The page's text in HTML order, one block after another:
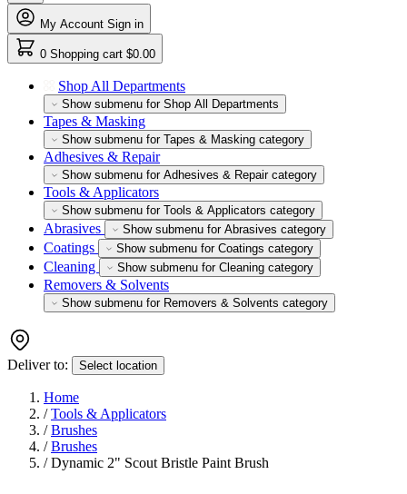
My Account Sign in
0 Shopping cart $0.00
Shop All Departments
Show submenu for Shop All Departments
Tapes & Masking
Show submenu for Tapes & Masking category
Adhesives & Repair
Show submenu for Adhesives & Repair category
Tools & Applicators
Show submenu for Tools & Applicators category
Abrasives Show submenu for Abrasives category
Coatings Show submenu for Coatings category
Cleaning Show submenu for Cleaning category
Removers & Solvents
Show submenu for Removers & Solvents category
Deliver to: Select location
Home
/ Tools & Applicators
/ Brushes
/ Brushes
/ Dynamic 2" Scout Bristle Paint Brush